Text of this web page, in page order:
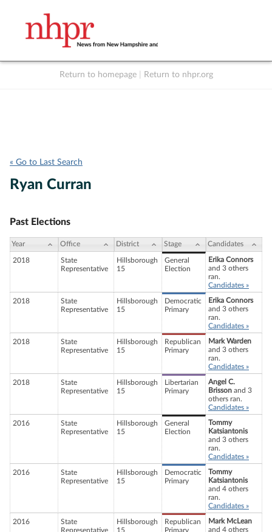
Return to homepage Return to nhpr.org
« Go to Last Search
Ryan Curran
Past Elections
Year Office District Stage Candidates
2018
State
Representative
Hillsborough
15
General
Election
Erika Connors
and 3 others
ran.
Candidates »
2018
State
Representative
Hillsborough
15
Democratic
Primary
Erika Connors
and 3 others
ran.
Candidates »
2018
State
Representative
Hillsborough
15
Republican
Primary
Mark Warden
and 3 others
ran.
Candidates »
2018
State
Representative
Hillsborough
15
Libertarian
Primary
Angel C.
Brisson and 3
others ran.
Candidates »
2016
State
Representative
Hillsborough
15
General
Election
Tommy
Katsiantonis
and 3 others
ran.
Candidates »
2016
State
Representative
Hillsborough
15
Democratic
Primary
Tommy
Katsiantonis
and 4 others
ran.
Candidates »
2016
State
Representative
Hillsborough
15
Republican
Primary
Mark McLean
and 4 others